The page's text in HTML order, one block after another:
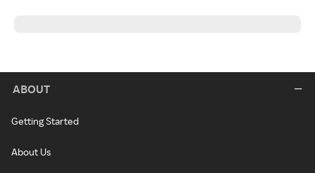
ABOUT
Getting Started
About Us